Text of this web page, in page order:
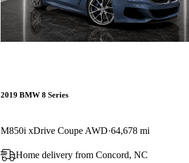
2019 BMW 8 Series
M850i xDrive Coupe AWD 64,678 mi
Home delivery from Concord, NC